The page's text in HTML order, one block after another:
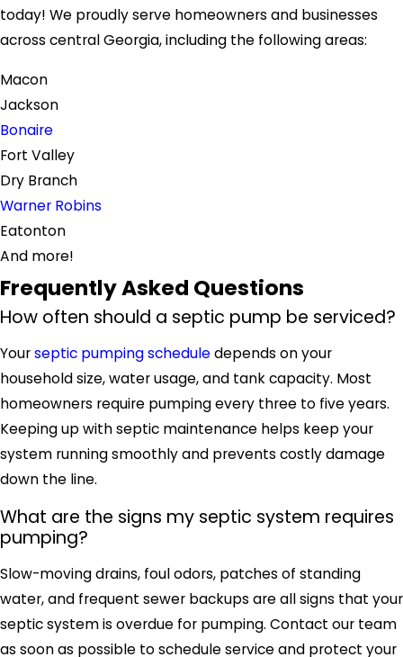
today! We proudly serve homeowners and businesses
across central Georgia, including the following areas:
Macon
Jackson
Bonaire
Fort Valley
Dry Branch
Warner Robins
Eatonton
And more!
Frequently Asked Questions
How often should a septic pump be serviced?
Yourseptic pumping scheduledepends on your
household size, water usage, and tank capacity. Most
homeowners require pumping every three to five years.
Keeping up with septic maintenance helps keep your
system running smoothly and prevents costly damage
down the line.
What are the signs my septic system requires
pumping?
Slow-moving drains, foul odors, patches of standing
water, and frequent sewer backups are all signs that your
septic system is overdue for pumping. Contact our team
as soon as possible to schedule service and protect your